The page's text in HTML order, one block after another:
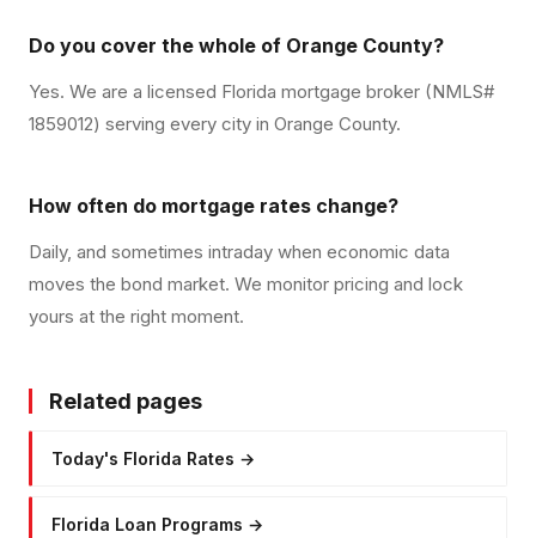
Do you cover the whole of Orange County?
Yes. We are a licensed Florida mortgage broker (NMLS#
1859012) serving every city in Orange County.
How often do mortgage rates change?
Daily, and sometimes intraday when economic data
moves the bond market. We monitor pricing and lock
yours at the right moment.
Related pages
Today's Florida Rates →
Florida Loan Programs →